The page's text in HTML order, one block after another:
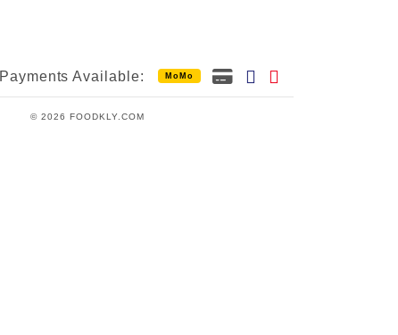
Payments Available: MoMo
© 2026 FOODKLY.COM